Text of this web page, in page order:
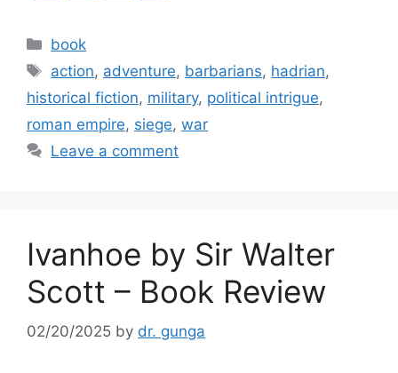
c
e
b
o
o
er l
e
Categories
book
Tags
action, adventure, barbarians, hadrian,
historical fiction, military, political intrigue,
roman empire, siege, war
Leave a comment
Ivanhoe by Sir Walter
Scott – Book Review
02/20/2025 by dr. gunga